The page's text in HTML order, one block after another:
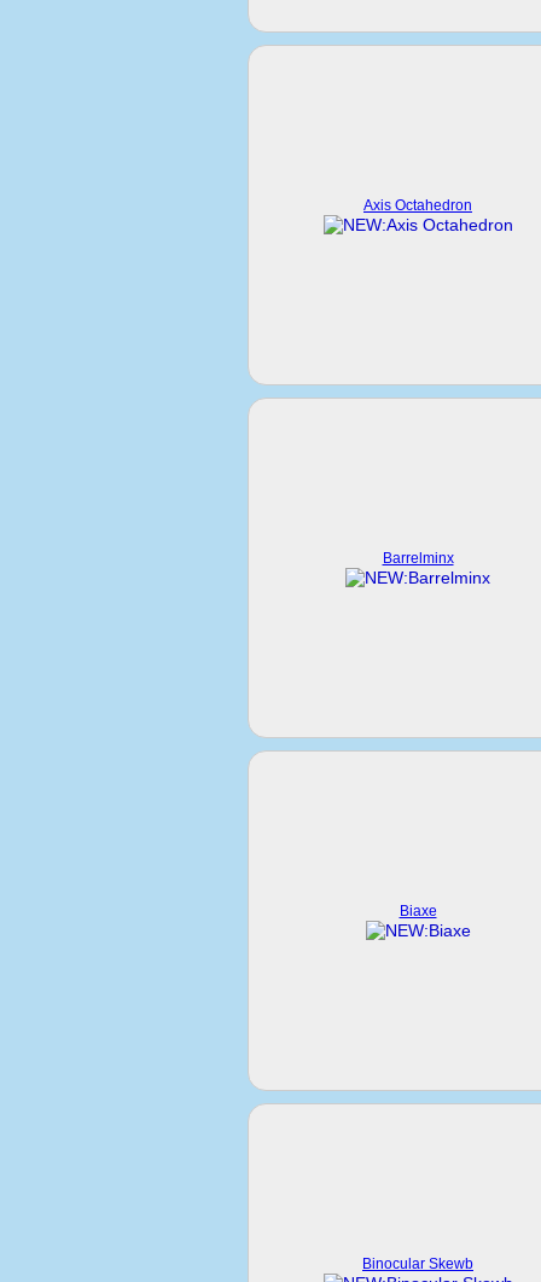
Axis Octahedron
Barrelminx
Biaxe
Binocular Skewb